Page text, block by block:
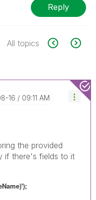
Reply
All topics
16 09:11 AM
the provided
if there's fields to it